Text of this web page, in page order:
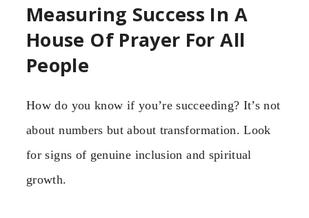
Measuring Success In A
House Of Prayer For All
People
How do you know if you’re succeeding? It’s not
about numbers but about transformation. Look
for signs of genuine inclusion and spiritual
growth.